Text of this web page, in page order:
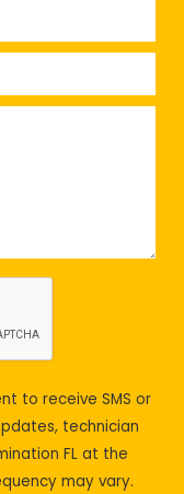
to receive SMS or
technician
FL at the
may vary.